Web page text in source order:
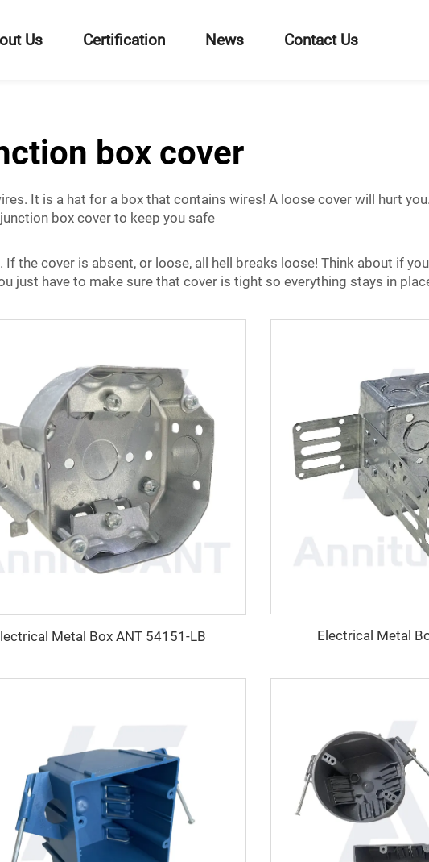
Us Certification News Contact Us
box cover
It is a hat for a box that contains wires! A loose cover will hurt
box cover to keep you safe
the cover is absent, or loose, all hell breaks loose! Think about if
just have to make sure that cover is tight so everything stays in
Metal Box ANT 54151-LB Electrical Metal